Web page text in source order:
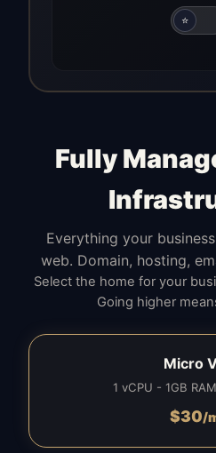
⭐
Fully
Everything your
web. Domain, hosting,
Select the home for your
Going higher
Micro
1 vCPU - 1GB
$30/